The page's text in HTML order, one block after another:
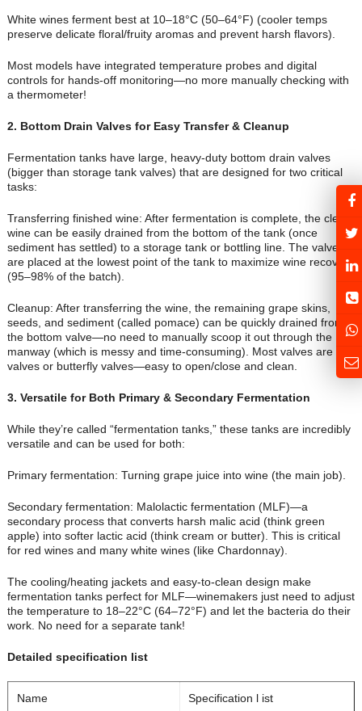
White wines ferment best at 10–18°C (50–64°F) (cooler temps
preserve delicate floral/fruity aromas and prevent harsh flavors).
Most models have integrated temperature probes and digital
controls for hands-off monitoring—no more manually checking with
a thermometer!
2. Bottom Drain Valves for Easy Transfer & Cleanup
Fermentation tanks have large, heavy-duty bottom drain valves
(bigger than storage tank valves) that are designed for two critical
tasks:
Transferring finished wine: After fermentation is complete, the clear
wine can be easily drained from the bottom of the tank (once
sediment has settled) to a storage tank or bottling line. The valves
are placed at the lowest point of the tank to maximize wine recovery
(95–98% of the batch).
Cleanup: After transferring the wine, the remaining grape skins,
seeds, and sediment (called pomace) can be quickly drained from
the bottom valve—no need to manually scoop it out through the
manway (which is messy and time-consuming). Most valves are ball
valves or butterfly valves—easy to open/close and clean.
3. Versatile for Both Primary & Secondary Fermentation
While they’re called “fermentation tanks,” these tanks are incredibly
versatile and can be used for both:
Primary fermentation: Turning grape juice into wine (the main job).
Secondary fermentation: Malolactic fermentation (MLF)—a
secondary process that converts harsh malic acid (think green
apple) into softer lactic acid (think cream or butter). This is critical
for red wines and many white wines (like Chardonnay).
The cooling/heating jackets and easy-to-clean design make
fermentation tanks perfect for MLF—winemakers just need to adjust
the temperature to 18–22°C (64–72°F) and let the bacteria do their
work. No need for a separate tank!
Detailed specification list
Name Specification l ist